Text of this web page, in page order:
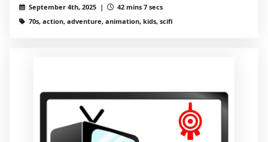
September 4th, 2025 |
42 mins 7 secs
70s, action, adventure, animation, kids, scifi